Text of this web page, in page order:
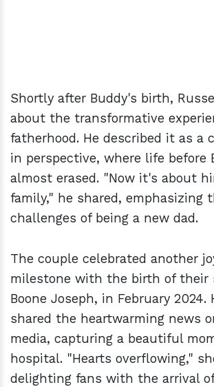
Shortly after Buddy's birth,
about the transformative
fatherhood. He described it as a
in perspective, where life before
almost erased. "Now it's about
family," he shared, emphasizing
challenges of being a new dad.
The couple celebrated another
milestone with the birth of their
Boone Joseph, in February 2024.
shared the heartwarming news
media, capturing a beautiful
hospital. "Hearts overflowing,"
delighting fans with the arrival